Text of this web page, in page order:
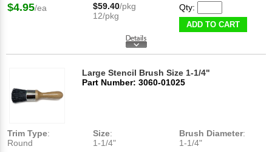
$4.95/ea $59.40/pkg
12/pkg
Qty:
ADD TO CART
Large Stencil Brush Size 1-1/4"
Part Number: 3060-01025
Trim Type:
Round
Size:
1-1/4"
Brush Diameter:
1-1/4"